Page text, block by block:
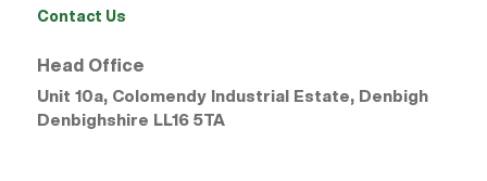
Contact Us
Head Office
Unit 10a, Colomendy Industrial Estate, Denbigh
Denbighshire LL16 5TA